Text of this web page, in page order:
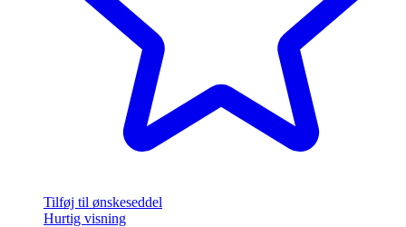
Tilføj til ønskeseddel
Hurtig visning